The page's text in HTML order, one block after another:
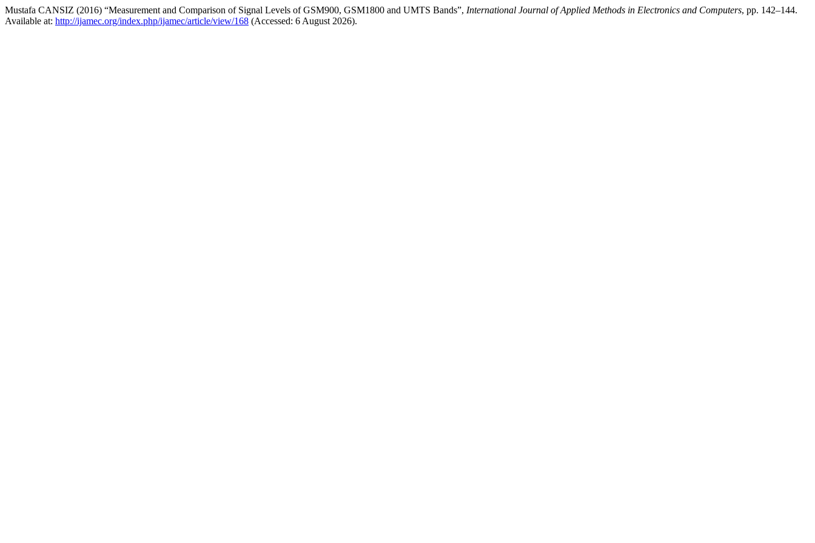
Mustafa CANSIZ (2016) “Measurement and Comparison of Signal Levels of GSM900, GSM1800 and UMTS Bands”, International Journal of Applied Methods in Electronics and Computers, pp. 142–144.
Available at: http://ijamec.org/index.php/ijamec/article/view/168 (Accessed: 6 August 2026).